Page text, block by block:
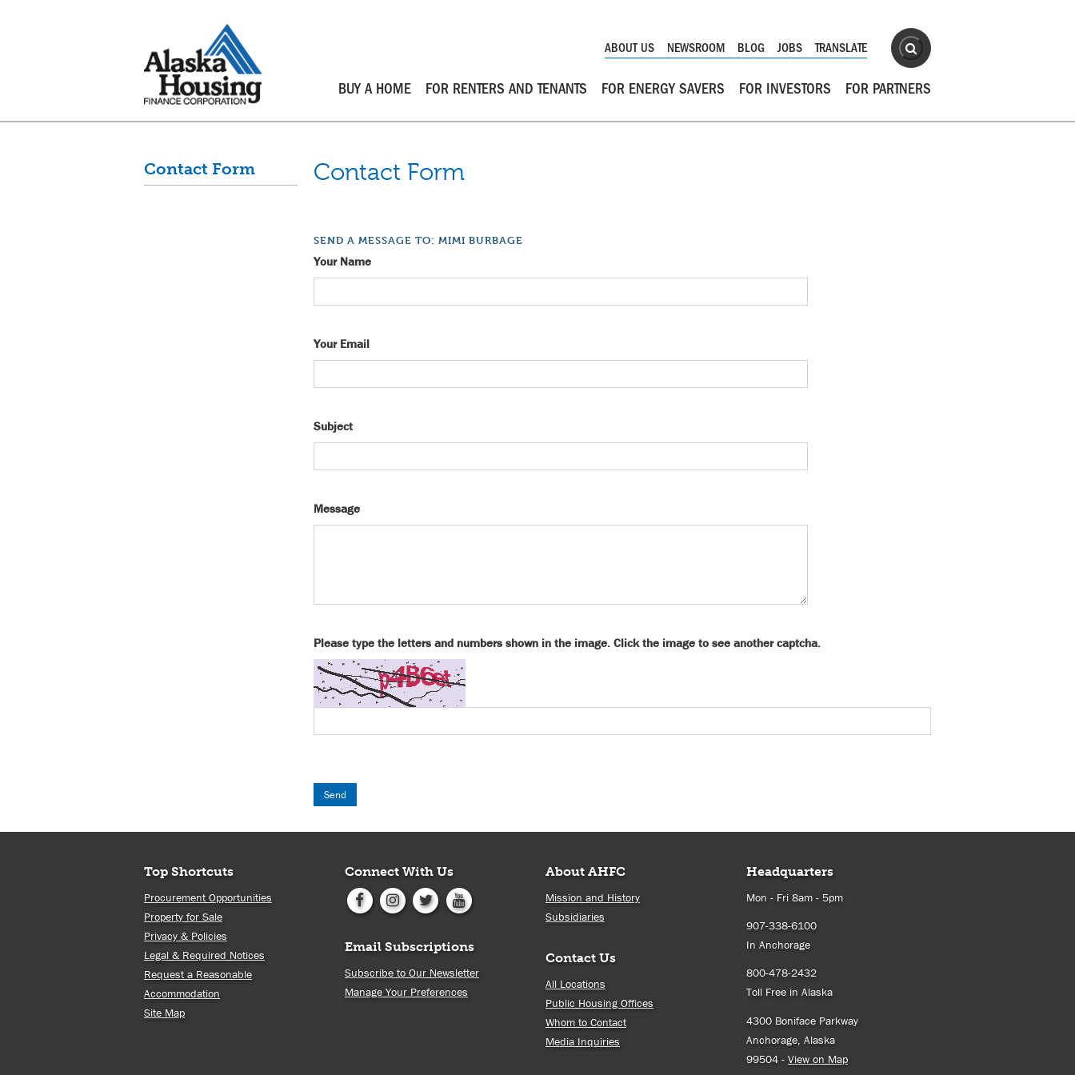
Site Search
Search
ABOUT US NEWSROOM BLOG JOBS TRANSLATE
BUY A HOME FOR RENTERS AND TENANTS FOR ENERGY SAVERS FOR INVESTORS FOR PARTNERS
Contact Form Contact Form
SEND A MESSAGE TO: MIMI BURBAGE
Your Name
Your Email
Subject
Message
Please type the letters and numbers shown in the image. Click the image to see another captcha.
Top Shortcuts
Procurement Opportunities
Property for Sale
Privacy & Policies
Legal & Required Notices
Request a Reasonable
Accommodation
Site Map
Connect With Us
Email Subscriptions
Subscribe to Our Newsletter
Manage Your Preferences
About AHFC
Mission and History
Subsidiaries
Contact Us
All Locations
Public Housing Offices
Whom to Contact
Media Inquiries
Headquarters
Mon - Fri 8am - 5pm
907-338-6100
In Anchorage
800-478-2432
Toll Free in Alaska
4300 Boniface Parkway
Anchorage, Alaska
99504 - View on Map